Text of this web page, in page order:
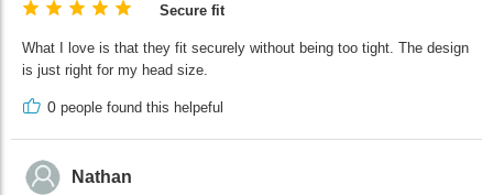
Secure fit
What I love is that they fit securely without being too tight. The design
is just right for my head size.
0 people found this helpeful
Nathan